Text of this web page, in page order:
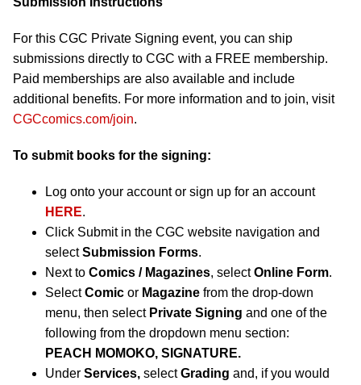
For this CGC Private Signing event, you can ship
submissions directly to CGC with a FREE membership.
Paid memberships are also available and include
additional benefits. For more information and to join, visit
CGCcomics.com/join.
To submit books for the signing:
Log onto your account or sign up for an account
HERE.
Click Submit in the CGC website navigation and
selectSubmission Forms.
Next to Comics / Magazines, selectOnline Form.
SelectComic or Magazine from the drop-down
menu, then select Private Signing and one of the
following from the dropdown menu section:
PEACH MOMOKO, SIGNATURE.
Under Services, selectGrading and, if you would